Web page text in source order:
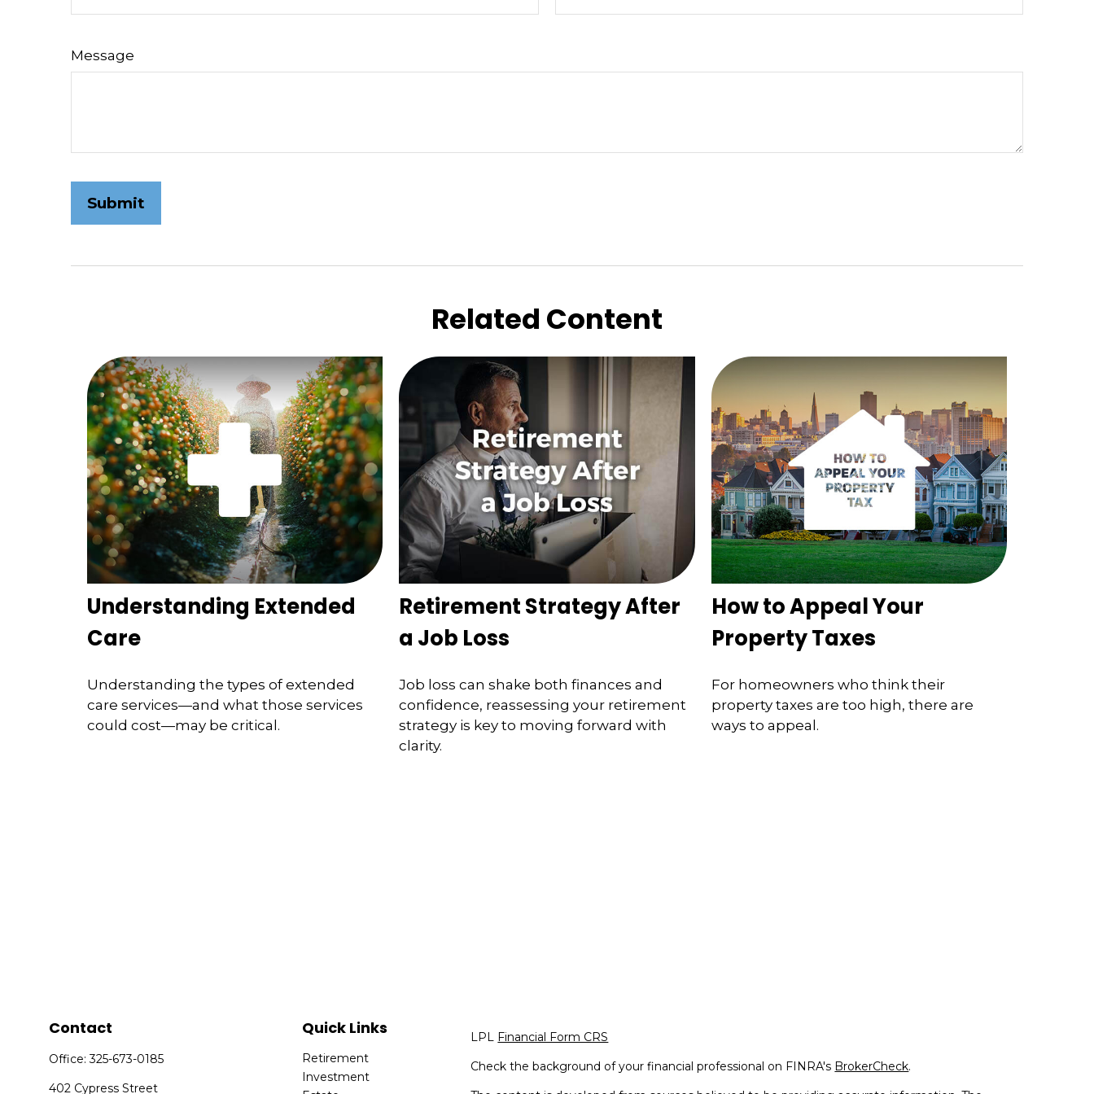
Message
Related Content
Understanding Extended
Care
Understanding the types of extended
care services—and what those services
could cost—may be critical.
Retirement Strategy After
a Job Loss
Job loss can shake both finances and
confidence, reassessing your retirement
strategy is key to moving forward with
clarity.
How to Appeal Your
Property Taxes
For homeowners who think their
property taxes are too high, there are
ways to appeal.
Contact
Office:325-673-0185
402 Cypress Street
Quick Links
Retirement
Investment
LPL Financial Form CRS
Check the background of your financial professional on FINRA's BrokerCheck.